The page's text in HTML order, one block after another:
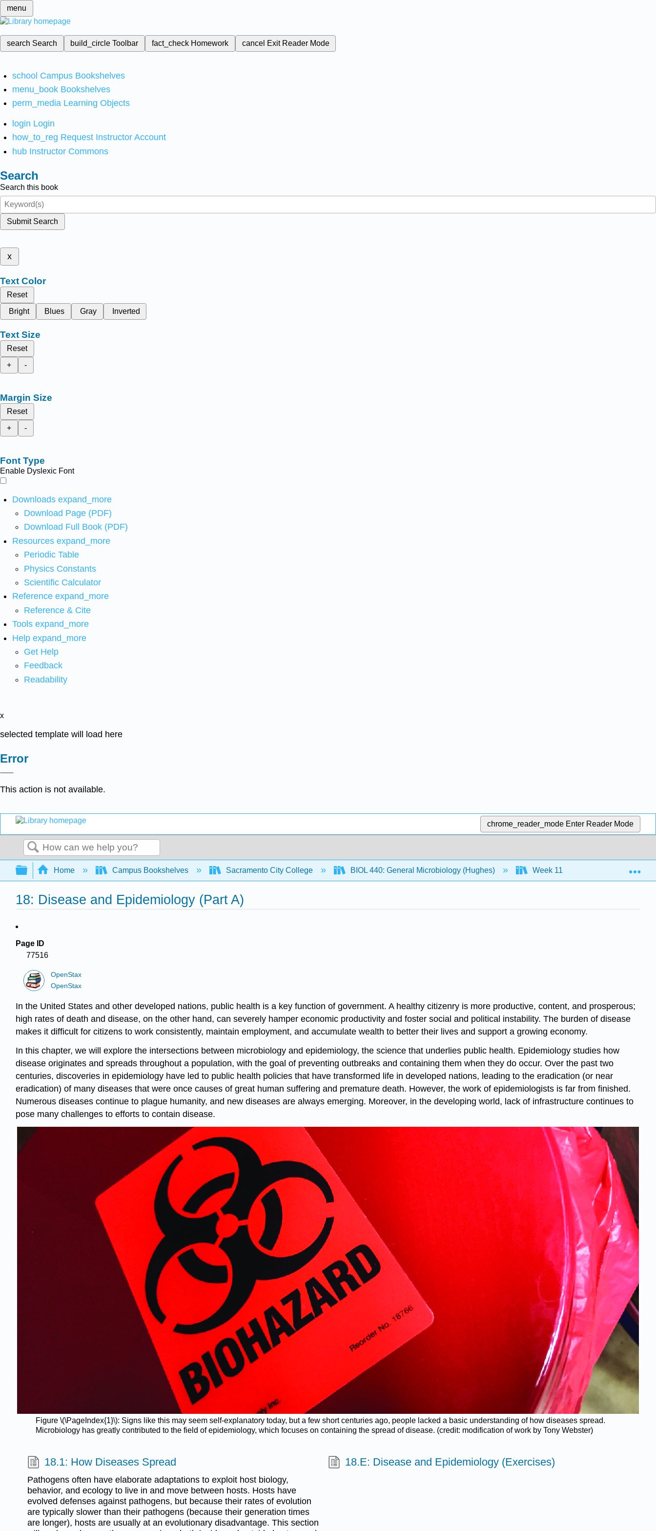
menu
search Search build_circleToolbar fact_check Homework cancel Exit Reader Mode
school Campus Bookshelves
menu_book Bookshelves
perm_media Learning Objects
login Login
how_to_reg Request Instructor Account
hub Instructor Commons
Search
Search this book
Submit Search
x
Text Color
Reset
Bright
Blues Gray Inverted
Text Size
Reset
+
-
Margin Size
Reset
+
-
Font Type
Enable Dyslexic Font
Downloads expand_more
Download Page (PDF)
Download Full Book (PDF)
Resources expand_more
Periodic Table
Physics Constants
Scientific Calculator
Reference expand_more
Reference & Cite
Tools expand_more
Help expand_more
Get Help
Feedback
Readability
x
selected template will load here
Error
This action is not available.
chrome_reader_mode Enter Reader Mode
Search
Expand/collapse global hierarchy
Home Campus Bookshelves Sacramento City College BIOL 440: General Microbiology (Hughes) Week 11 18: Disease
18: Disease and Epidemiology (Part A)
Page ID
77516
OpenStax
OpenStax
In the United States and other developed nations, public health is a key function of government. A healthy citizenry is more productive, content, and prosperous;
high rates of death and disease, on the other hand, can severely hamper economic productivity and foster social and political instability. The burden of disease
makes it difficult for citizens to work consistently, maintain employment, and accumulate wealth to better their lives and support a growing economy.
In this chapter, we will explore the intersections between microbiology and epidemiology, the science that underlies public health. Epidemiology studies how
disease originates and spreads throughout a population, with the goal of preventing outbreaks and containing them when they do occur. Over the past two
centuries, discoveries in epidemiology have led to public health policies that have transformed life in developed nations, leading to the eradication (or near
eradication) of many diseases that were once causes of great human suffering and premature death. However, the work of epidemiologists is far from finished.
Numerous diseases continue to plague humanity, and new diseases are always emerging. Moreover, in the developing world, lack of infrastructure continues to
pose many challenges to efforts to contain disease.
Figure \(\PageIndex{1}\): Signs like this may seem self-explanatory today, but a few short centuries ago, people lacked a basic understanding of how diseases spread.
Microbiology has greatly contributed to the field of epidemiology, which focuses on containing the spread of disease. (credit: modification of work by Tony Webster)
18.1: How Diseases Spread
Pathogens often have elaborate adaptations to exploit host biology,
behavior, and ecology to live in and move between hosts. Hosts have
evolved defenses against pathogens, but because their rates of evolution
are typically slower than their pathogens (because their generation times
are longer), hosts are usually at an evolutionary disadvantage. This section
18.E: Disease and Epidemiology (Exercises)